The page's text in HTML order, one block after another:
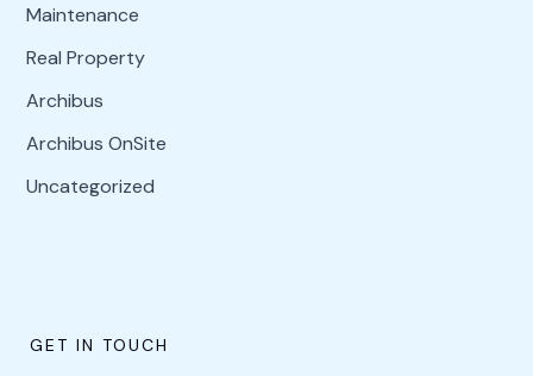
Maintenance
Real Property
Archibus
Archibus OnSite
Uncategorized
GET IN TOUCH